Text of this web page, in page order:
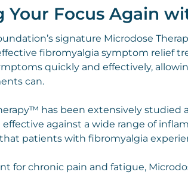
Your Focus Again
signature Microdose
fibromyalgia symptom relief
quickly and effectively,
can.
has been extensively studied
against a wide range of
patients with fibromyalgia
for chronic pain and fatigue,